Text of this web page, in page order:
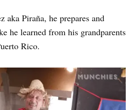
aka Piraña, he prepares and
he learned from his grandparents
Rico.